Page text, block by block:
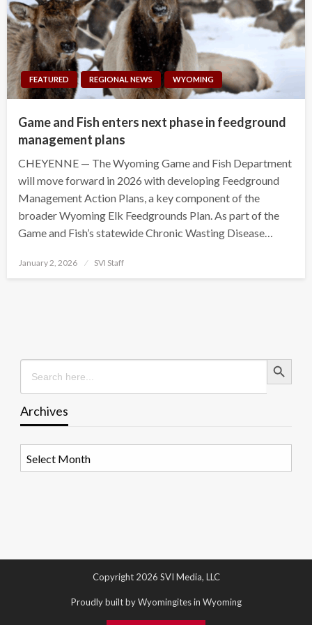
FEATURED REGIONAL NEWS WYOMING
Game and Fish enters next phase in feedground
management plans
CHEYENNE — The Wyoming Game and Fish Department
will move forward in 2026 with developing Feedground
Management Action Plans, a key component of the
broader Wyoming Elk Feedgrounds Plan. As part of the
Game and Fish’s statewide Chronic Wasting Disease…
Posted
January 2, 2026 SVI Staff
Search
for:
Search Button
Archives
Copyright 2026 SVI Media, LLC
Proudly built by Wyomingites in Wyoming